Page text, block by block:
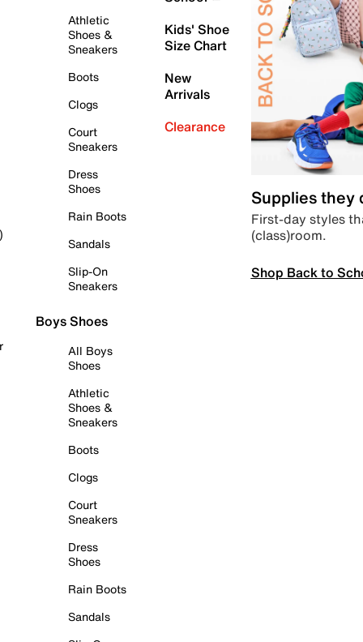
Athletic
Shoes &
Sneakers
Boots
Clogs
Court
Sneakers
Dress
Shoes
Rain Boots
Sandals
Slip-On
Sneakers
Boys Shoes
All Boys
Shoes
Athletic
Shoes &
Sneakers
Boots
Clogs
Court
Sneakers
Dress
Shoes
Rain Boots
Sandals
Kids' Shoe
Size Chart
New
Arrivals
Clearance
Supplies they
First-day styles
(class)room.
Shop Back to